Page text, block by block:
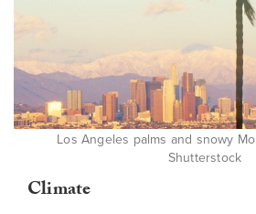
Los Angeles palms and snowy
Shutterstock
Climate